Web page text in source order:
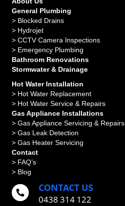
General Plumbing
> Blocked Drains
> Hydrojet
> CCTV Camera Inspections
> Emergency Plumbing
Bathroom Renovations
Stormwater & Drainage
Hot Water Installation
> Hot Water Replacement
> Hot Water Service & Repairs
Gas Appliance Installations
> Gas Appliance Servicing & Repairs
> Gas Leak Detection
> Gas Heater Servicing
Contact
> FAQ’s
> Blog
CONTACT US
0438 314 122